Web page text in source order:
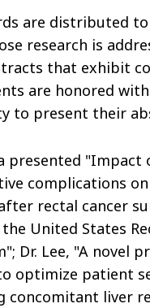
are distributed
research is
that exhibit
are honored
to present their
presented "Impact
complications
rectal cancer
United States
Dr. Lee, "A novel
optimize patient
concomitant liver